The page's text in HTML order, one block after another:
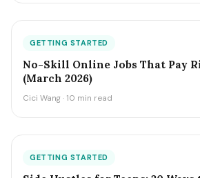
GETTING STARTED
No-Skill Online Jobs That Pay
(March 2026)
Cici Wang · 10 min read
GETTING STARTED